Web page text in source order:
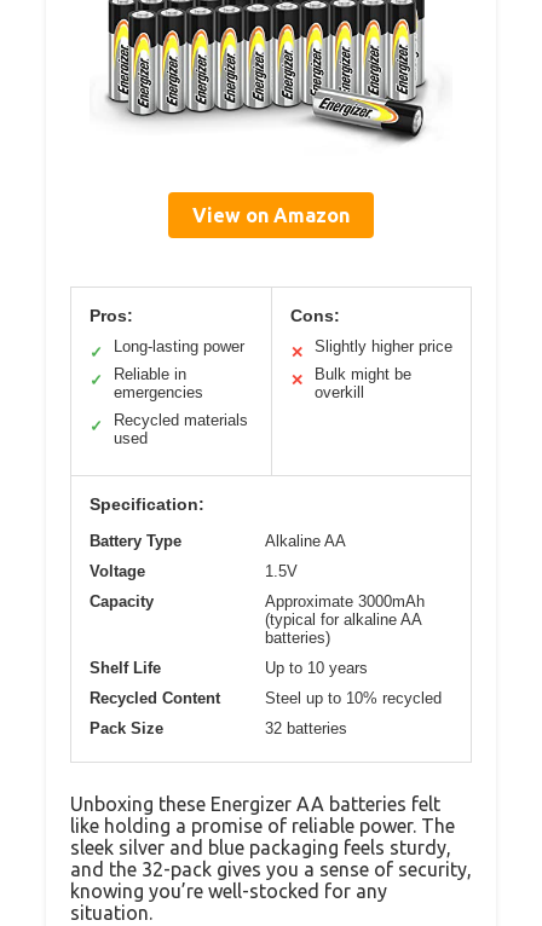
View on Amazon
Pros:
✓
Long-lasting power
✓
Reliable in
emergencies
✓
Recycled materials
used
Cons:
✕
Slightly higher price
✕
Bulk might be
overkill
Specification:
Battery Type
Alkaline AA
Voltage
1.5V
Capacity
Approximate 3000mAh
(typical for alkaline AA
batteries)
Shelf Life
Up to 10 years
Recycled Content
Steel up to 10% recycled
Pack Size
32 batteries
Unboxing these Energizer AA batteries felt
like holding a promise of reliable power. The
sleek silver and blue packaging feels sturdy,
and the 32-pack gives you a sense of security,
knowing you’re well-stocked for any
situation.